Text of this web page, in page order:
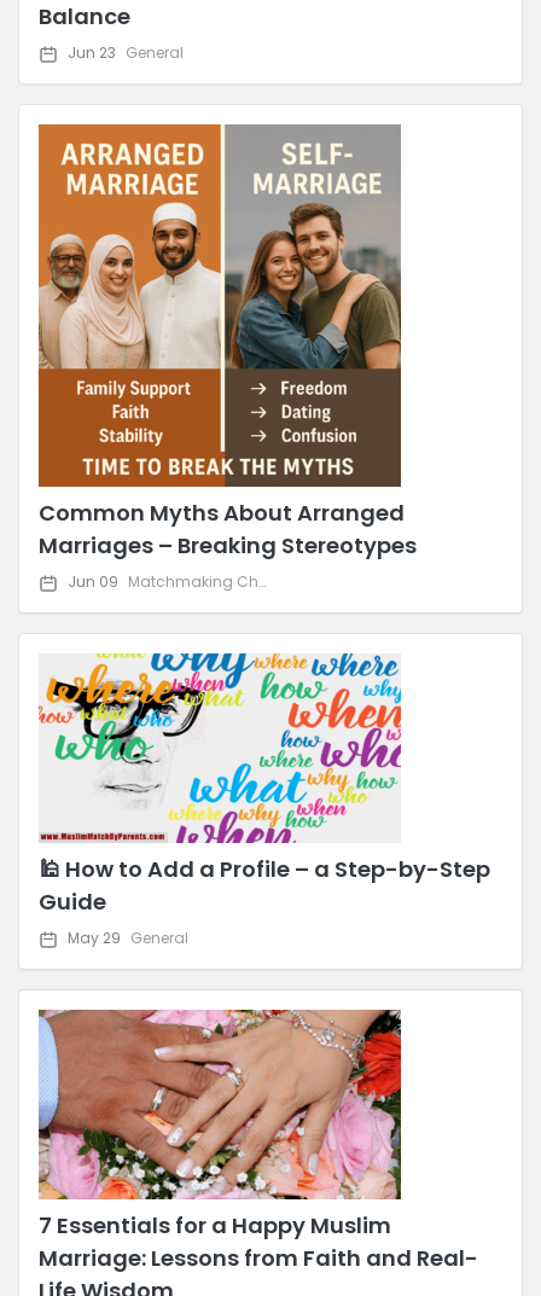
Balance
Jun 23 General
Common Myths About Arranged
Marriages – Breaking Stereotypes
Jun 09 Matchmaking Challenges & Solutions
🕌 How to Add a Profile – a Step-by-Step
Guide
May 29 General
7 Essentials for a Happy Muslim
Marriage: Lessons from Faith and Real-